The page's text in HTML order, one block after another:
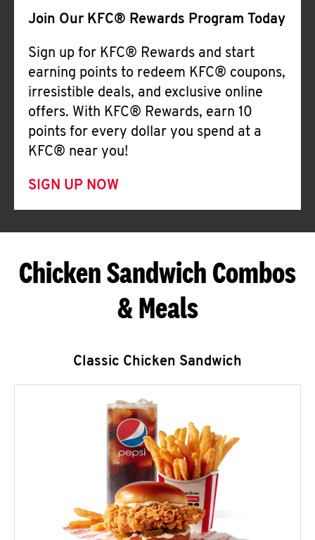
Join Our KFC® Rewards Program Today
Sign up for KFC® Rewards and start
earning points to redeem KFC® coupons,
irresistible deals, and exclusive online
offers. With KFC® Rewards, earn 10
points for every dollar you spend at a
KFC® near you!
SIGN UP NOW
Chicken Sandwich Combos
& Meals
Classic Chicken Sandwich